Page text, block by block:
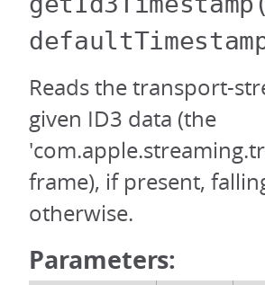
Reads the transport-
given ID3 data (the
frame), if present,
otherwise.
Parameters: